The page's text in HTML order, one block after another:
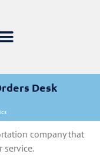
Desk
company that
service.